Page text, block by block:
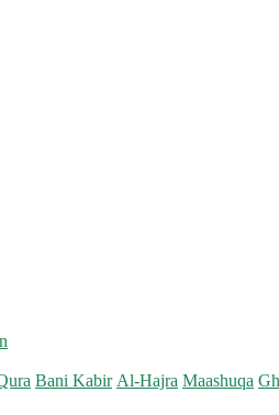
Bani Kabir Al-Hajra Maashuqa